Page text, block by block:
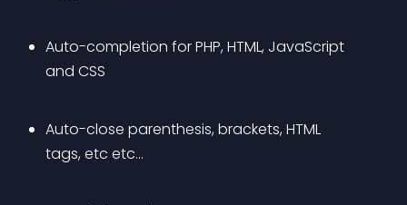
Auto-completion for PHP, HTML, JavaScript
and CSS
Auto-close parenthesis, brackets, HTML
tags, etc etc…